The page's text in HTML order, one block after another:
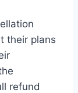
their plans
refund